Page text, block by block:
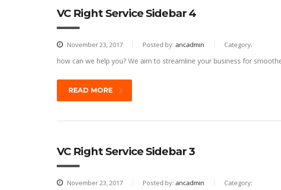
VC Right Service Sidebar 4
November 23, 2017 Posted by: ancadmin Category:
how can we help you? We aim to streamline your business for
READ MORE
VC Right Service Sidebar 3
November 23, 2017 Posted by: ancadmin Category: